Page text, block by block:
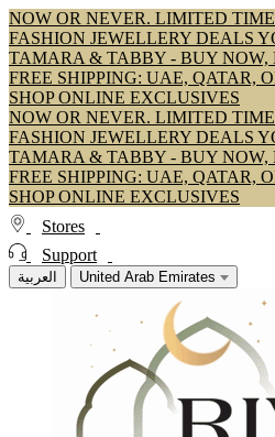
NOW OR NEVER. LIMITED TIME
FASHION JEWELLERY DEALS
TAMARA & TABBY - BUY NOW,
FREE SHIPPING: UAE, QATAR,
SHOP ONLINE EXCLUSIVES
NOW OR NEVER. LIMITED TIME
FASHION JEWELLERY DEALS
TAMARA & TABBY - BUY NOW,
FREE SHIPPING: UAE, QATAR,
SHOP ONLINE EXCLUSIVES
Stores
Support
العربية United Arab Emirates